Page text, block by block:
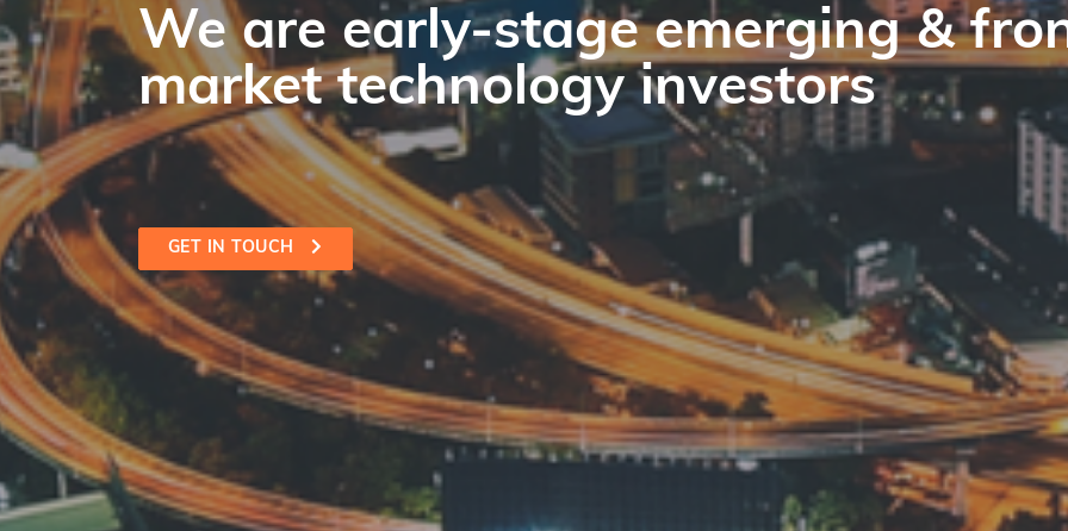
We are early-stage emerging &
market technology investors
GET IN TOUCH